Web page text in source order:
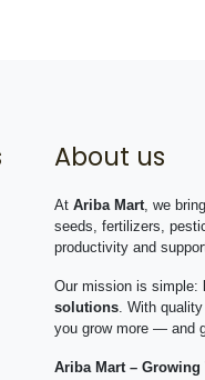
About us
At Ariba Mart, we
seeds, fertilizers,
productivity and
Our mission is simple:
solutions. With
you grow more — and
Ariba Mart – Growing